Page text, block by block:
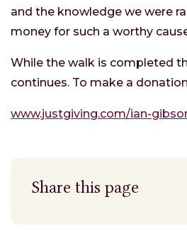
and the knowledge we were
money for such a worthy
While the walk is completed
continues. To make a
www.justgiving.com/ian-
Share this page